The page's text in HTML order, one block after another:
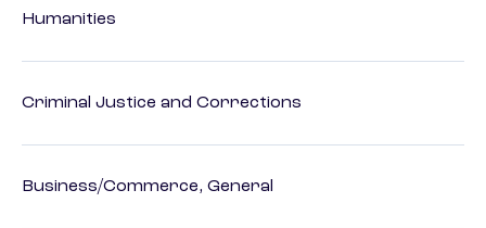
Humanities
Criminal Justice and Corrections
Business/Commerce, General